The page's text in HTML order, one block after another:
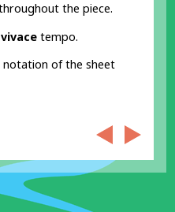
the piece.
vivace tempo.
notation of the sheet